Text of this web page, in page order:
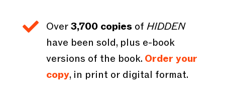
 Over3,700 copiesof HIDDEN
have been sold, plus e-book
versions of the book. Order your
copy, in print or digital format.